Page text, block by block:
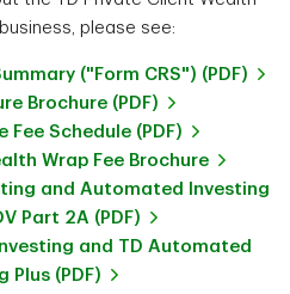
please see:
("Form CRS") (PDF)
Brochure (PDF)
Fee Schedule (PDF)
Wrap Fee Brochure
and Automated Investing
Part 2A (PDF)
and TD Automated
Plus (PDF)